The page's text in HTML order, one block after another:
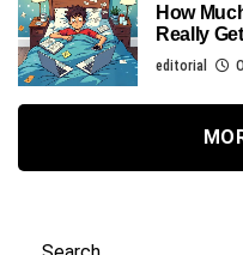
How
Really
editorial